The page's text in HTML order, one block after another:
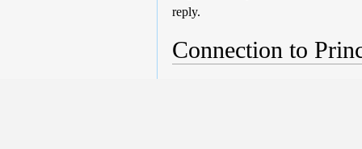
reply.
Connection to